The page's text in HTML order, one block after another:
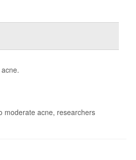
moderate acne, researchers